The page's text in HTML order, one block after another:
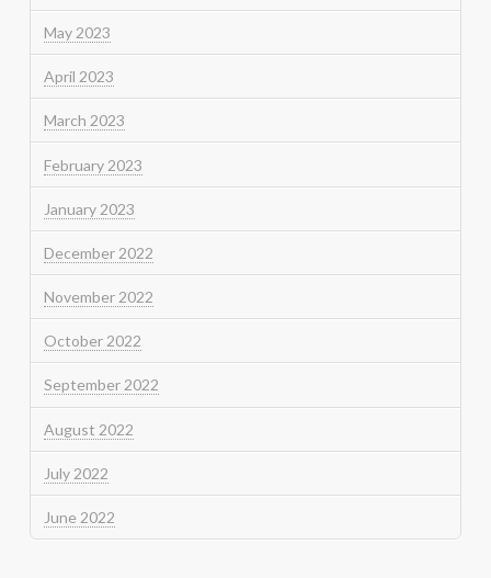
May 2023
April 2023
March 2023
February 2023
January 2023
December 2022
November 2022
October 2022
September 2022
August 2022
July 2022
June 2022